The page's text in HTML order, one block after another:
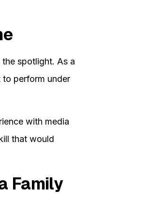
spotlight. As a
to perform under
with media
that would
Family